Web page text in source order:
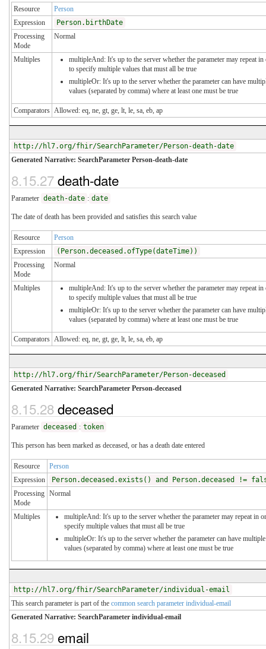
Resource
Person
Expression
Person.birthDate
Processing
Mode
Normal
Multiples
multipleAnd: It's up to the server whether the parameter may repeat in
to specify multiple values that must all be true
multipleOr: It's up to the server whether the parameter can have
values (separated by comma) where at least one must be true
Comparators Allowed: eq, ne, gt, ge, lt, le, sa, eb, ap
http://hl7.org/fhir/SearchParameter/Person-death-date
Generated Narrative: SearchParameter Person-death-date
8.15.27death-date
Parameter death-date : date
The date of death has been provided and satisfies this search value
Resource
Person
Expression
(Person.deceased.ofType(dateTime))
Processing
Mode
Normal
Multiples
multipleAnd: It's up to the server whether the parameter may repeat in
to specify multiple values that must all be true
multipleOr: It's up to the server whether the parameter can have
values (separated by comma) where at least one must be true
Comparators Allowed: eq, ne, gt, ge, lt, le, sa, eb, ap
http://hl7.org/fhir/SearchParameter/Person-deceased
Generated Narrative: SearchParameter Person-deceased
8.15.28deceased
Parameter deceased : token
This person has been marked as deceased, or has a death date entered
Resource
Person
Expression
Person.deceased.exists() and Person.deceased !=
Processing
Mode
Normal
Multiples
multipleAnd: It's up to the server whether the parameter may repeat in
specify multiple values that must all be true
multipleOr: It's up to the server whether the parameter can have multiple
values (separated by comma) where at least one must be true
http://hl7.org/fhir/SearchParameter/individual-email
This search parameter is part of the common search parameter individual-email
Generated Narrative: SearchParameter individual-email
8.15.29 email